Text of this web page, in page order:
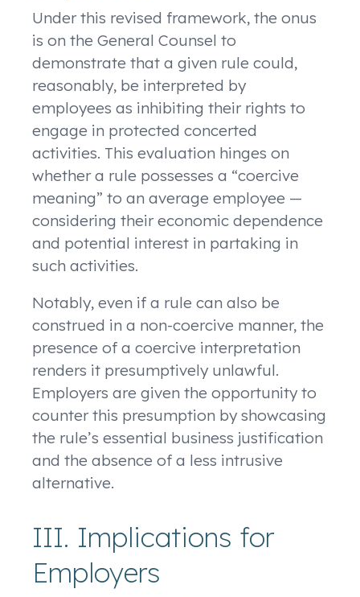
Under this revised framework, the onus
is on the General Counsel to
demonstrate that a given rule could,
reasonably, be interpreted by
employees as inhibiting their rights to
engage in protected concerted
activities. This evaluation hinges on
whether a rule possesses a “coercive
meaning” to an average employee —
considering their economic dependence
and potential interest in partaking in
such activities.
Notably, even if a rule can also be
construed in a non-coercive manner, the
presence of a coercive interpretation
renders it presumptively unlawful.
Employers are given the opportunity to
counter this presumption by showcasing
the rule’s essential business justification
and the absence of a less intrusive
alternative.
III. Implications for
Employers